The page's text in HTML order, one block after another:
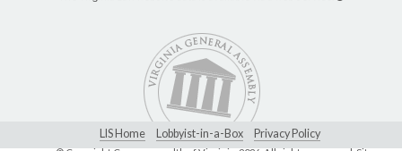
LIS Home Lobbyist-in-a-Box Privacy Policy